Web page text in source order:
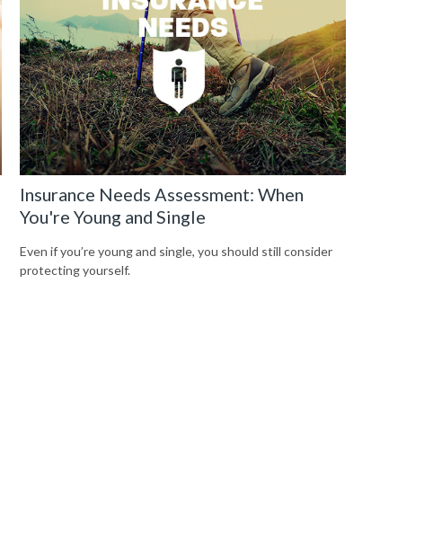
Insurance Needs Assessment: When
You're Young and Single
Even if you’re young and single, you should still consider
protecting yourself.